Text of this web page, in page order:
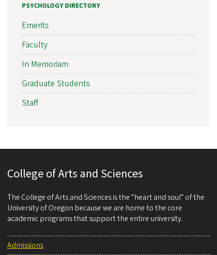
PSYCHOLOGY DIRECTORY
Emerits
Faculty
In Memoriam
Graduate Students
Staff
College of Arts and Sciences
The College of Arts and Sciences is the “heart and soul” of the
University of Oregon because we are home to the core
academic programs that support the entire university.
Admissions